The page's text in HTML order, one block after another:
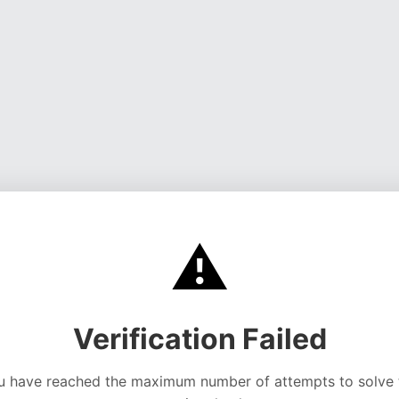
⚠️
Verification Failed
have reached the maximum number of attempts to solve